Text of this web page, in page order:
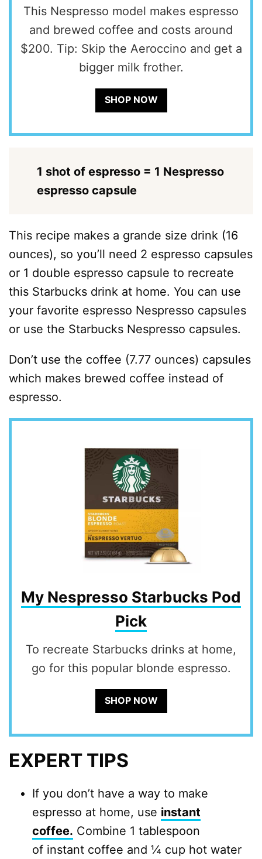
This Nespresso model makes espresso
and brewed coffee and costs around
$200. Tip: Skip the Aeroccino and get a
bigger milk frother.
SHOP NOW
1 shot of espresso = 1 Nespresso
espresso capsule
This recipe makes a grande size drink (16
ounces), so you’ll need 2 espresso capsules
or 1 double espresso capsule to recreate
this Starbucks drink at home. You can use
your favorite espresso Nespresso capsules
or use the Starbucks Nespresso capsules.
Don’t use the coffee (7.77 ounces) capsules
which makes brewed coffee instead of
espresso.
My Nespresso Starbucks Pod
Pick
To recreate Starbucks drinks at home,
go for this popular blonde espresso.
SHOP NOW
EXPERT TIPS
If you don’t have a way to make
espresso at home, use instant
coffee. Combine 1 tablespoon
of instant coffee and ¼ cup hot water